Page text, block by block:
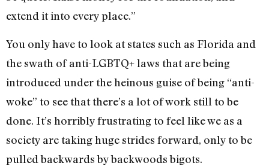
extend it into every place.”
You only have to look at states such as Florida and
the swath of anti-LGBTQ+ laws that are being
introduced under the heinous guise of being “anti-
woke” to see that there’s a lot of work still to be
done. It’s horribly frustrating to feel like we as a
society are taking huge strides forward, only to be
pulled backwards by backwoods bigots.